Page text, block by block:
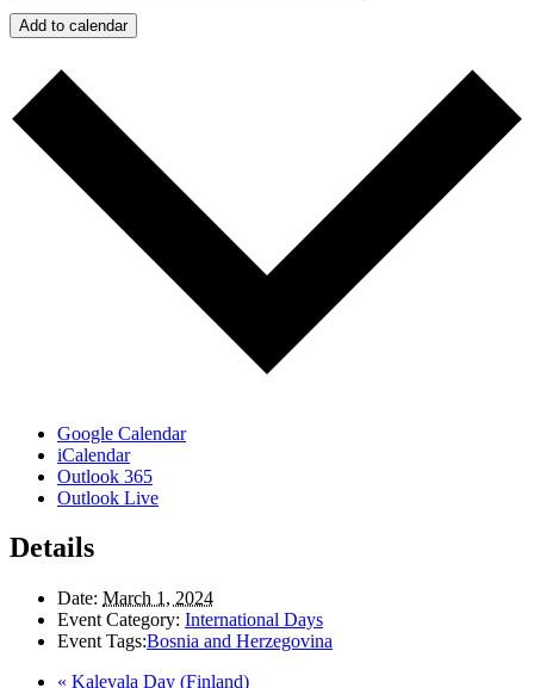
Add to calendar
Google Calendar
iCalendar
Outlook 365
Outlook Live
Details
Date: March 1, 2024
Event Category: International Days
Event Tags:Bosnia and Herzegovina
« Kalevala Day (Finland)